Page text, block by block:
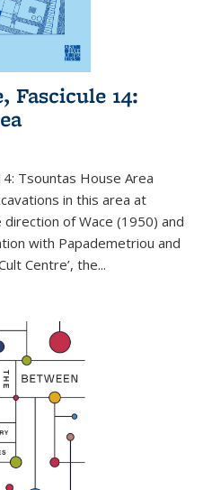
Fascicule 14:
Tsountas House Area
in this area at
of Wace (1950) and
with Papademetriou and
Centre’, the...